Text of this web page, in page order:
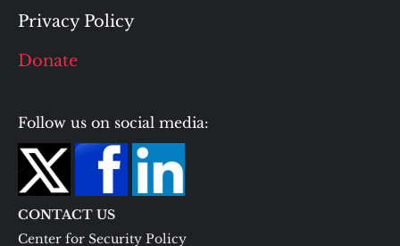
Privacy Policy
Donate
Follow us on social media:
CONTACT US
Center for Security Policy